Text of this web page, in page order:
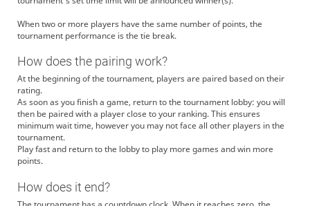
When two or more players have the same number of points, the
tournament performance is the tie break.
How does the pairing work?
At the beginning of the tournament, players are paired based on their
rating.
As soon as you finish a game, return to the tournament lobby: you will
then be paired with a player close to your ranking. This ensures
minimum wait time, however you may not face all other players in the
tournament.
Play fast and return to the lobby to play more games and win more
points.
How does it end?